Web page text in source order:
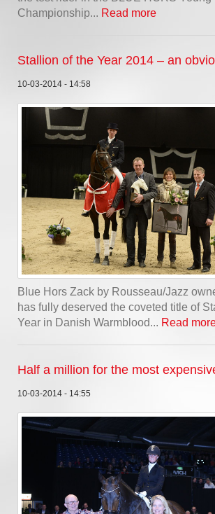
Championship... Read more
Stallion of the Year 2014 – an
10-03-2014 - 14:58
Blue Hors Zack by Rousseau/Jazz
has fully deserved the coveted title of
Year in Danish Warmblood... Read
Half a million for the most
10-03-2014 - 14:55